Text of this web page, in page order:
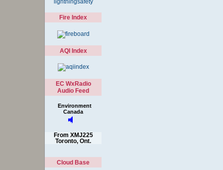
Fire Index
AQI Index
EC WxRadio
Audio Feed
Environment
Canada
From XMJ225
Toronto, Ont.
Cloud Base